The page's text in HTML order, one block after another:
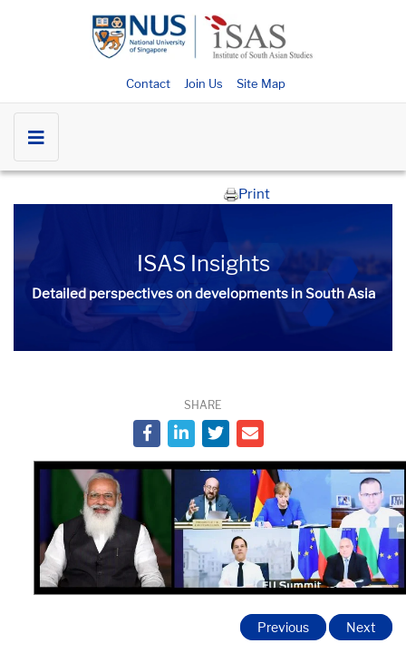
Contact Join Us Site Map
Print
ISAS Insights
Detailed perspectives on developments in South Asia​​
SHARE
Previous Next